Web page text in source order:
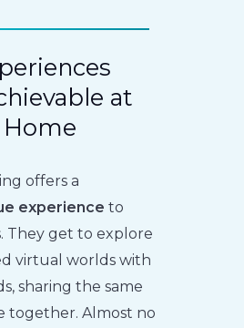
at
Home
offers a
experience to
They get to explore
virtual worlds with
sharing the same
together. Almost no